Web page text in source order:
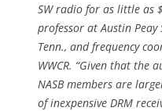
SW radio for as little as
professor at Austin
Tenn., and frequency
WWCR. “Given that the
NASB members are
of inexpensive DRM